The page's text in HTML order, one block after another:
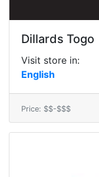
Dillards Togo
Visit store in:
English
Price: $$-$$$